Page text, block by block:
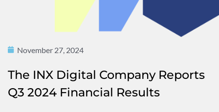
November 27, 2024
The INX Digital Company Reports
Q3 2024 Financial Results